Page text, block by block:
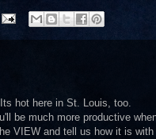
hot here in St. Louis, too.
be much more productive
VIEW and tell us how it is